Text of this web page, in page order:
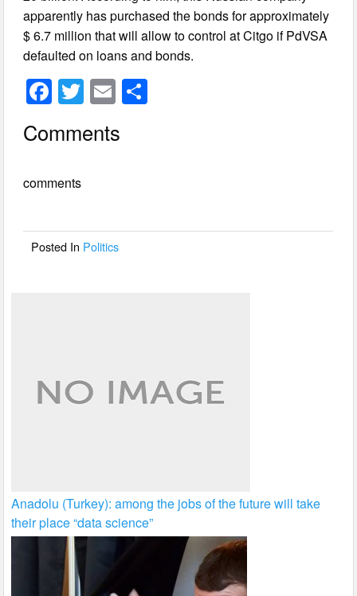
apparently has purchased the bonds for approximately
$ 6.7 million that will allow to control at Citgo if PdVSA
defaulted on loans and bonds.
F
a
c
b
o
T
wi
tt
E
m
ail
Comments
comments
Posted In Politics
Anadolu (Turkey): among the jobs of the future will take
their place “data science”